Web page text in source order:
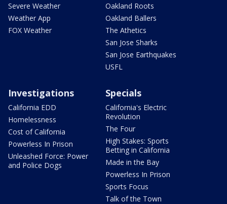
Severe Weather
Weather App
FOX Weather
Oakland Roots
Oakland Ballers
The Athetics
San Jose Sharks
San Jose Earthquakes
USFL
Investigations
California EDD
Homelessness
Cost of California
Powerless In Prison
Unleashed Force: Power
and Police Dogs
Specials
California's Electric
Revolution
The Four
High Stakes: Sports
Betting in California
Made in the Bay
Powerless In Prison
Sports Focus
Talk of the Town